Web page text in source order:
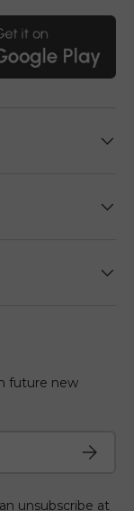
future new
unsubscribe at